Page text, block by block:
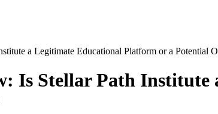
a Legitimate Educational Platform or a Potential
Is Stellar Path